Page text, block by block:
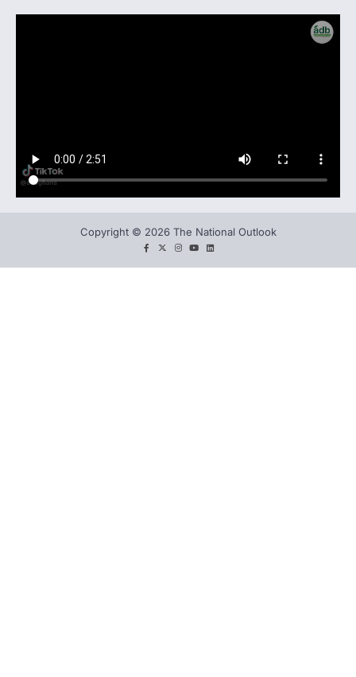
Copyright © 2026 The National Outlook
facebook
twitterinstagram
YouLinkedIn